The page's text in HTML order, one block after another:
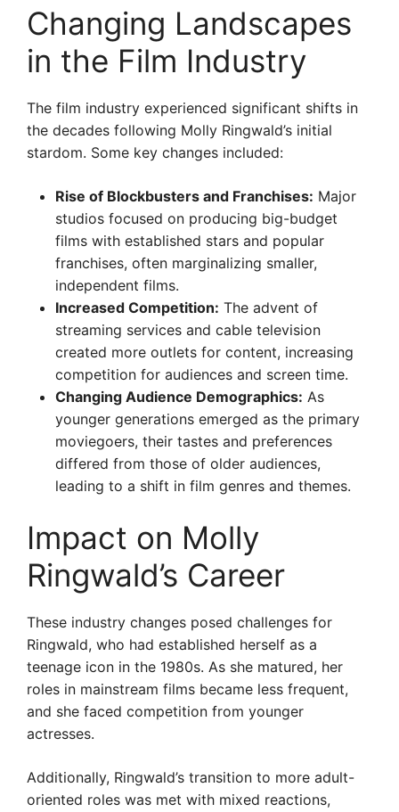
Changing Landscapes
in the Film Industry
The film industry experienced significant shifts in
the decades following Molly Ringwald’s initial
stardom. Some key changes included:
Rise of Blockbusters and Franchises: Major
studios focused on producing big-budget
films with established stars and popular
franchises, often marginalizing smaller,
independent films.
Increased Competition: The advent of
streaming services and cable television
created more outlets for content, increasing
competition for audiences and screen time.
Changing Audience Demographics: As
younger generations emerged as the primary
moviegoers, their tastes and preferences
differed from those of older audiences,
leading to a shift in film genres and themes.
Impact on Molly
Ringwald’s Career
These industry changes posed challenges for
Ringwald, who had established herself as a
teenage icon in the 1980s. As she matured, her
roles in mainstream films became less frequent,
and she faced competition from younger
actresses.
Additionally, Ringwald’s transition to more adult-
oriented roles was met with mixed reactions,